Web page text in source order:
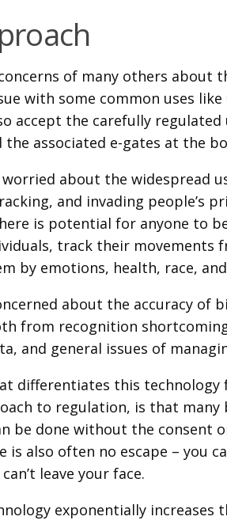
of many others about
with some common uses
accept the carefully
the associated e-gates at the
worried about the widespread
and invading people’s
is potential for anyone to
track their movements
by emotions, health, race,
about the accuracy of
from recognition
and general issues of
differentiates this technology
to regulation, is that many
be done without the consent
is also often no escape – you
leave your face.
exponentially increases